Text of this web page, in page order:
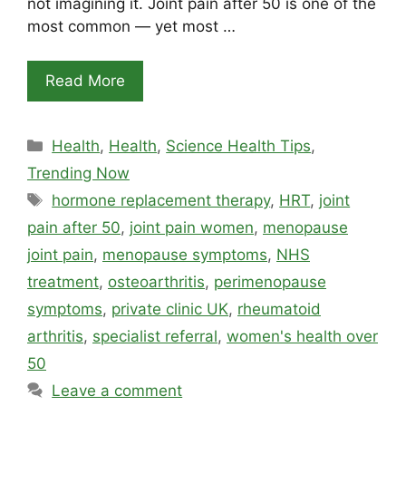
most common — yet most …
Read More
Categories
Health, Health, Science Health Tips,
Trending Now
Tags
hormone replacement therapy, HRT, joint
pain after 50, joint pain women, menopause
joint pain, menopause symptoms, NHS
treatment, osteoarthritis, perimenopause
symptoms, private clinic UK, rheumatoid
arthritis, specialist referral, women's health over
50
Leave a comment